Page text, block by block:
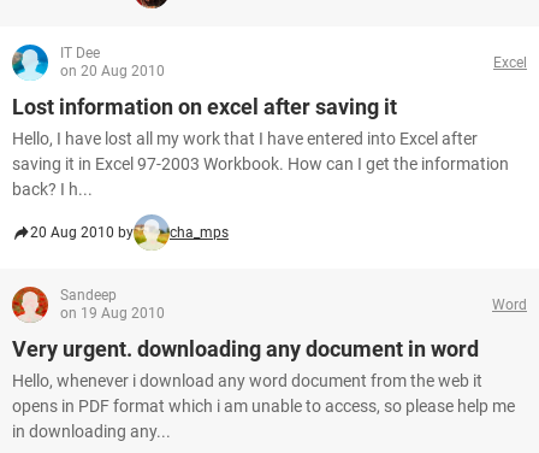
IT Dee
on 20 Aug 2010
Excel
Lost information on excel after saving it
Hello, I have lost all my work that I have entered into Excel after
saving it in Excel 97-2003 Workbook. How can I get the information
back? I h...
20 Aug 2010 by cha_mps
Sandeep
on 19 Aug 2010
Word
Very urgent. downloading any document in word
Hello, whenever i download any word document from the web it
opens in PDF format which i am unable to access, so please help me
in downloading any...